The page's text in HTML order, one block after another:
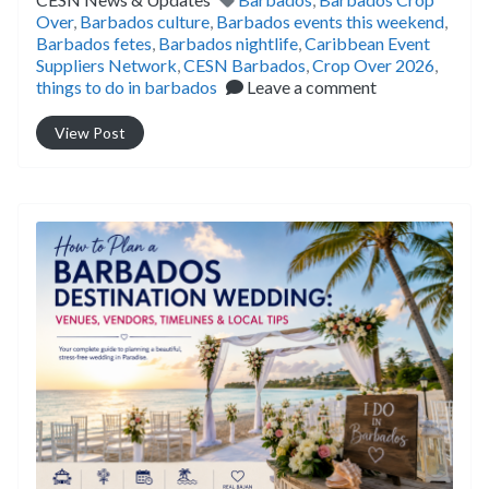
Over, Barbados culture Barbados events this weekend
Barbados fetes Barbados nightlife Caribbean Event
Suppliers Network CESN Barbados Crop Over 2026
things to do in barbados
Leave a comment
View Post